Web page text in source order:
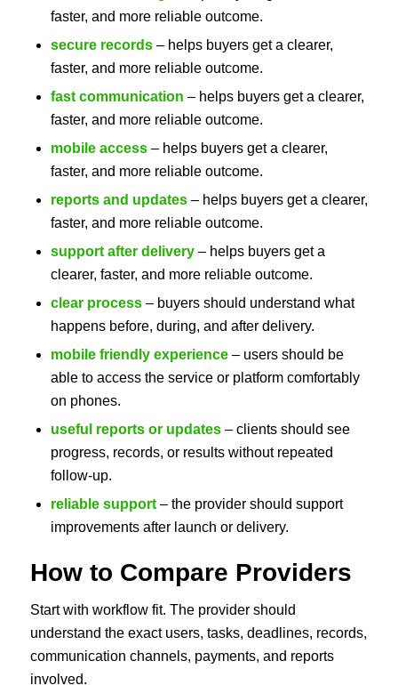
faster, and more reliable outcome.
secure records– helps buyers get a clearer,
faster, and more reliable outcome.
fast communication – helps buyers get a clearer,
faster, and more reliable outcome.
mobile access– helps buyers get a clearer,
faster, and more reliable outcome.
reports and updates– helps buyers get a clearer,
faster, and more reliable outcome.
support after delivery– helps buyers get a
clearer, faster, and more reliable outcome.
clear process– buyers should understand what
happens before, during, and after delivery.
mobile friendly experience– users should be
able to access the service or platform comfortably
on phones.
useful reports or updates– clients should see
progress, records, or results without repeated
follow-up.
reliable support– the provider should support
improvements after launch or delivery.
How to Compare Providers
Start with workflow fit. The provider should
understand the exact users, tasks, deadlines, records,
communication channels, payments, and reports
involved.